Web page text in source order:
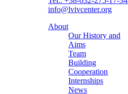
info@lvivcenter.org
About
Our History and
Aims
Team
Building
Cooperation
Internships
News